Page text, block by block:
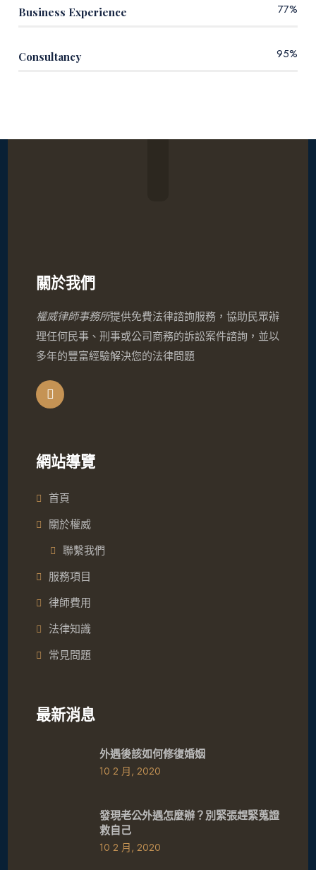
Business Experience 77%
Consultancy 95%
關於我們
權威律師事務所提供免費法律諮詢服務，協助民眾辦
理任何民事、刑事或公司商務的訴訟案件諮詢，並以
多年的豐富經驗解決您的法律問題
網站導覽
首頁
關於權威
聯繫我們
服務項目
律師費用
法律知識
常見問題
最新消息
外遇後該如何修復婚姻
10 2 月, 2020
發現老公外遇怎麼辦？別緊張趕緊蒐證
救自己
10 2 月, 2020